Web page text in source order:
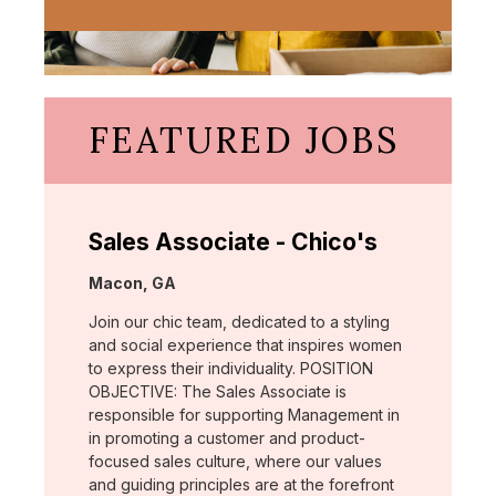
FEATURED JOBS
Sales Associate - Chico's
Location:
Macon, GA
Join our chic team, dedicated to a styling
and social experience that inspires women
to express their individuality. POSITION
OBJECTIVE: The Sales Associate is
responsible for supporting Management in
in promoting a customer and product-
focused sales culture, where our values
and guiding principles are at the forefront